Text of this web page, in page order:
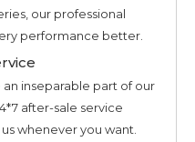
our professional
performance better.
inseparable part of our
after-sale service
whenever you want.